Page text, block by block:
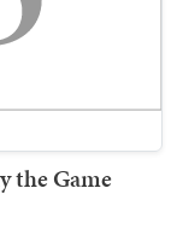
the Game